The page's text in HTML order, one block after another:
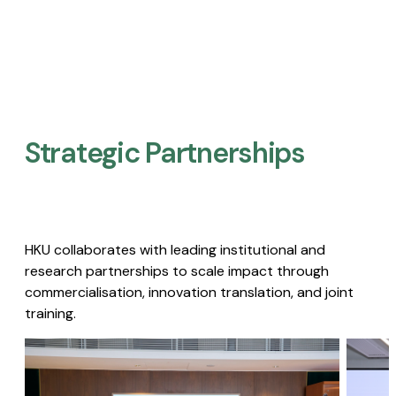
Strategic Partnerships​
HKU collaborates with leading institutional and
research partnerships to scale impact through
commercialisation, innovation translation, and joint
training.